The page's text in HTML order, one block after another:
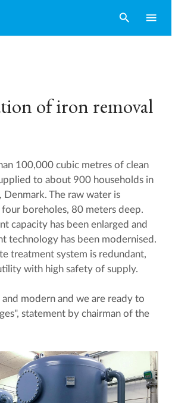
search menu
of iron removal
100,000 cubic metres of clean
to about 900 households in
The raw water is
boreholes, 80 meters deep.
capacity has been enlarged and
technology has been modernised.
treatment system is redundant,
with high safety of supply.
modern and we are ready to
statement by chairman of the